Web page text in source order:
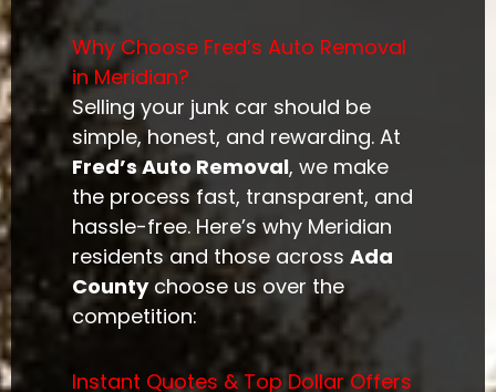
Why Choose Fred’s Auto Removal
in Meridian?
Selling your junk car should be
simple, honest, and rewarding. At
Fred’s Auto Removal, we make
the process fast, transparent, and
hassle-free. Here’s why Meridian
residents and those acrossAda
Countychoose us over the
competition:
Instant Quotes & Top Dollar Offers